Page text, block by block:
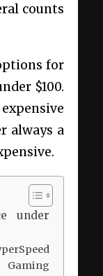
counts
for
$100.
always a
under
Gaming